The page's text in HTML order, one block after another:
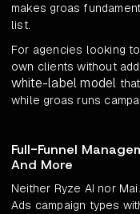
makes groas
list.
For agencies looking
own clients without
white-label model
while groas runs
Full-Funnel
And More
Neither Ryze AI nor
Ads campaign types